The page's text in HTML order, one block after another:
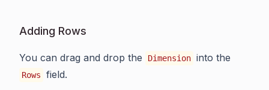
Adding Rows
You can drag and drop the Dimension into the
Rows field.